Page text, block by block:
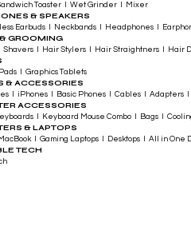
Toaster I Wet Grinder I Mixer
& SPEAKERS
Earbuds I Neckbands I Headphones I
GROOMING
Shavers I Hair Stylers I Hair Straightners I Hair
I Graphics Tablets
& ACCESSORIES
I iPhones I Basic Phones I Cables I Adapters
ACCESSORIES
I Keyboard Mouse Combo I Bags I
& LAPTOPS
I Gaming Laptops I Desktops I All in
TECH